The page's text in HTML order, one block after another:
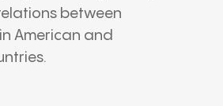
between
American and